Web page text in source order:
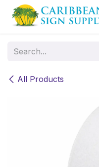
Skip to Content
All Products